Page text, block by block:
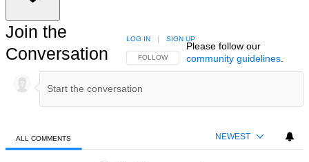
Join the
Conversation
FOLLOW THIS CONVERSATION TO BE NOTIFIED
FOLLOW
LOG IN | SIGN UP
Please follow our
community guidelines.
ALL COMMENTS NEWEST